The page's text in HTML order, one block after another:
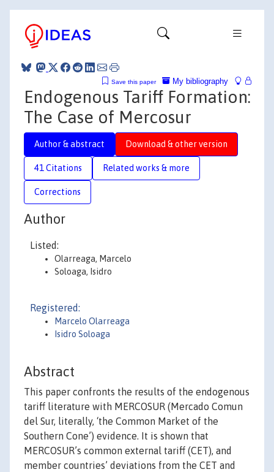
My bibliography
Save this paper
Endogenous Tariff Formation:
The Case of Mercosur
Author & abstract Download & other version
41 Citations Related works & more
Corrections
Author
Listed:
Olarreaga, Marcelo
Soloaga, Isidro
Registered:
Marcelo Olarreaga
Isidro Soloaga
Abstract
This paper confronts the results of the endogenous
tariff literature with MERCOSUR (Mercado Comun
del Sur, literally, ‘the Common Market of the
Southern Cone’) evidence. It is shown that
MERCOSUR’s common external tariff (CET), and
member countries’ deviations from the CET and